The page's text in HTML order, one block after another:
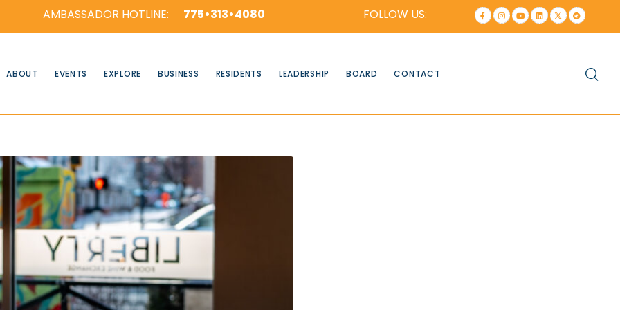
775•313•4080
AMBASSADOR HOTLINE: FOLLOW US:
ABOUT EVENTS EXPLORE BUSINESS RESIDENTS LEADERSHIP BOARD CONTACT